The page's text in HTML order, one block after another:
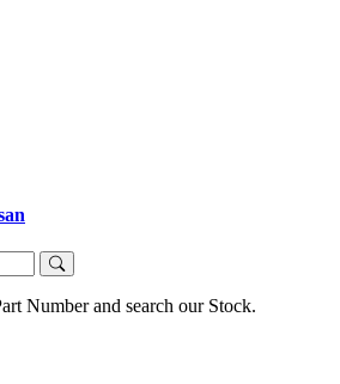
Number and search our Stock.